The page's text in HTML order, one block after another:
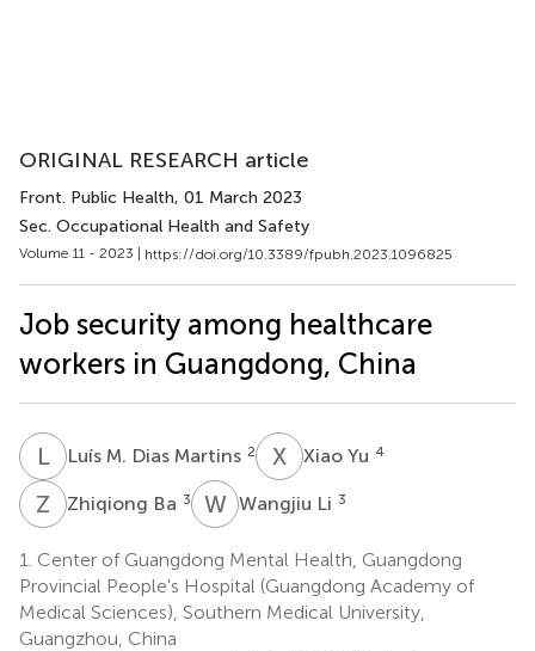
ORIGINAL RESEARCH article
Front. Public Health, 01 March 2023
Sec. Occupational Health and Safety
Volume 11 - 2023 | https://doi.org/10.3389/fpubh.2023.1096825
Job security among healthcare
workers in Guangdong, China
LMLuís M. Dias Martins 2 X YXiao Yu 4
Z BZhiqiong Ba 3 WLWangjiu Li 3
1. Center of Guangdong Mental Health, Guangdong
Provincial People's Hospital (Guangdong Academy of
Medical Sciences), Southern Medical University,
Guangzhou, China